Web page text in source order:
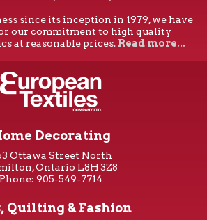
since its inception in 1979, we have
our commitment to high quality
at reasonable prices. Read more...
Decorating
Ottawa Street North
Ontario L8H 3Z8
Phone: 905-549-7714
Quilting & Fashion